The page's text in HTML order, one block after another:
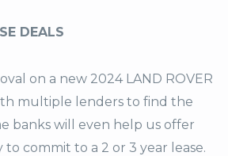
DEALS
on a new 2024 LAND ROVER
multiple lenders to find the
banks will even help us offer
to commit to a 2 or 3 year lease.